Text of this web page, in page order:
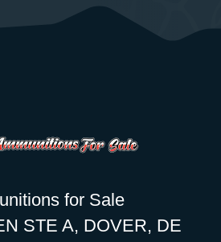
for Sale
STE A, DOVER, DE